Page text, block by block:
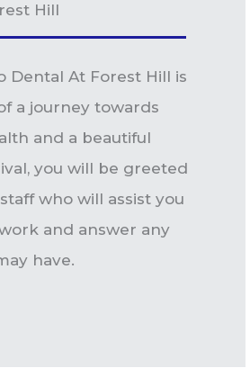
Hill
Dental At Forest Hill is
a journey towards
and a beautiful
you will be greeted
who will assist you
and answer any
have.